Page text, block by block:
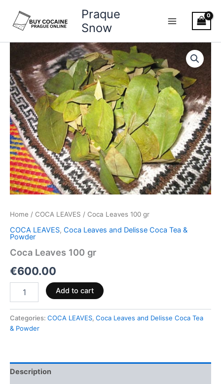
content
Praque
Snow
Home / COCA LEAVES / Coca Leaves 100 gr
COCA LEAVES, Coca Leaves and Delisse Coca Tea &
Powder
Coca Leaves 100 gr
€600.00
100
gr
quantity
Add to cart
Categories: COCA LEAVES, Coca Leaves and Delisse Coca Tea
& Powder
Description